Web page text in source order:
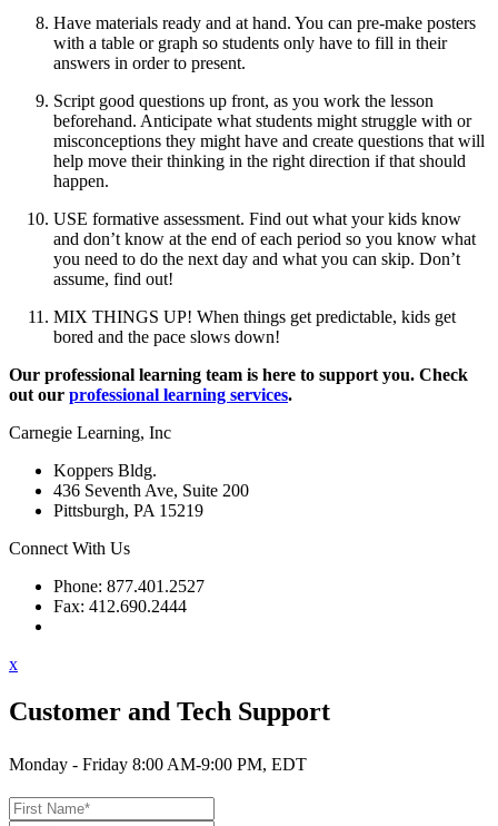
Have materials ready and at hand. You can pre-make posters
with a table or graph so students only have to fill in their
answers in order to present.
Script good questions up front, as you work the lesson
beforehand. Anticipate what students might struggle with or
misconceptions they might have and create questions that will
help move their thinking in the right direction if that should
happen.
USE formative assessment. Find out what your kids know
and don’t know at the end of each period so you know what
you need to do the next day and what you can skip. Don’t
assume, find out!
MIX THINGS UP! When things get predictable, kids get
bored and the pace slows down!
Our professional learning team is here to support you. Check
out our professional learning services.
Carnegie Learning, Inc
Koppers Bldg.
436 Seventh Ave, Suite 200
Pittsburgh, PA 15219
Connect With Us
Phone: 877.401.2527
Fax: 412.690.2444
x
Customer and Tech Support
Monday - Friday 8:00 AM-9:00 PM, EDT